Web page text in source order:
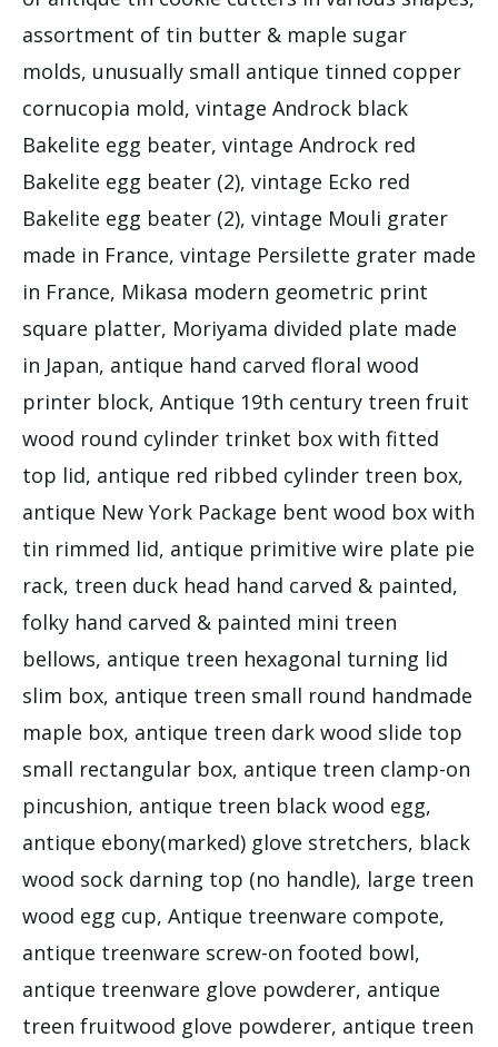
assortment of tin butter & maple sugar
molds, unusually small antique tinned copper
cornucopia mold, vintage Androck black
Bakelite egg beater, vintage Androck red
Bakelite egg beater (2), vintage Ecko red
Bakelite egg beater (2), vintage Mouli grater
made in France, vintage Persilette grater made
in France, Mikasa modern geometric print
square platter, Moriyama divided plate made
in Japan, antique hand carved floral wood
printer block, Antique 19th century treen fruit
wood round cylinder trinket box with fitted
top lid, antique red ribbed cylinder treen box,
antique New York Package bent wood box with
tin rimmed lid, antique primitive wire plate pie
rack, treen duck head hand carved & painted,
folky hand carved & painted mini treen
bellows, antique treen hexagonal turning lid
slim box, antique treen small round handmade
maple box, antique treen dark wood slide top
small rectangular box, antique treen clamp-on
pincushion, antique treen black wood egg,
antique ebony(marked) glove stretchers, black
wood sock darning top (no handle), large treen
wood egg cup, Antique treenware compote,
antique treenware screw-on footed bowl,
antique treenware glove powderer, antique
treen fruitwood glove powderer, antique treen